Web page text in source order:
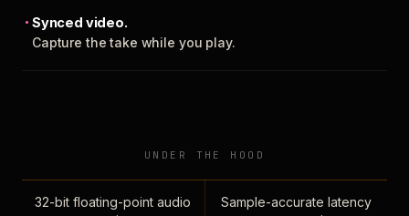
Synced video.
Capture the take while you play.
UNDER THE HOOD
32-bit floating-point audio
Sample-accurate latency